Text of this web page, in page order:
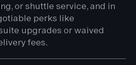
or shuttle service, and in
perks like
upgrades or waived
fees.